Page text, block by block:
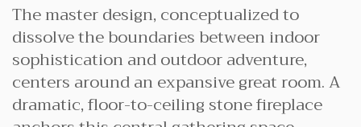
The master design, conceptualized to
dissolve the boundaries between indoor
sophistication and outdoor adventure,
centers around an expansive great room. A
dramatic, floor-to-ceiling stone fireplace